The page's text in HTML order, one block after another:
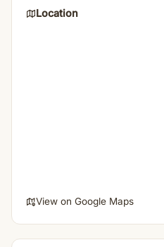
Location
View on Google Maps